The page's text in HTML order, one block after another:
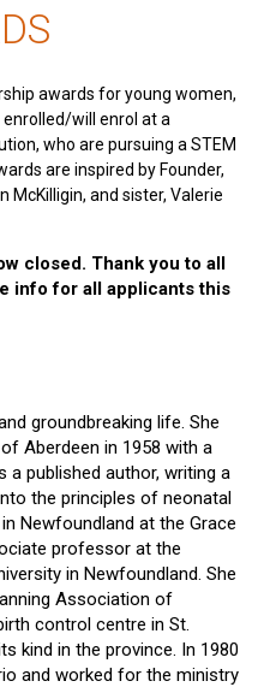
awards for young women,
will enrol at a
who are pursuing a STEM
are inspired by Founder,
McKilligin, and sister, Valerie
closed. Thank you to all
info for all applicants this
groundbreaking life. She
Aberdeen in 1958 with a
a published author, writing a
the principles of neonatal
Newfoundland at the Grace
professor at the
in Newfoundland. She
Association of
control centre in St.
kind in the province. In 1980
and worked for the ministry